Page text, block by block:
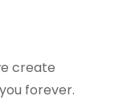
create
forever.